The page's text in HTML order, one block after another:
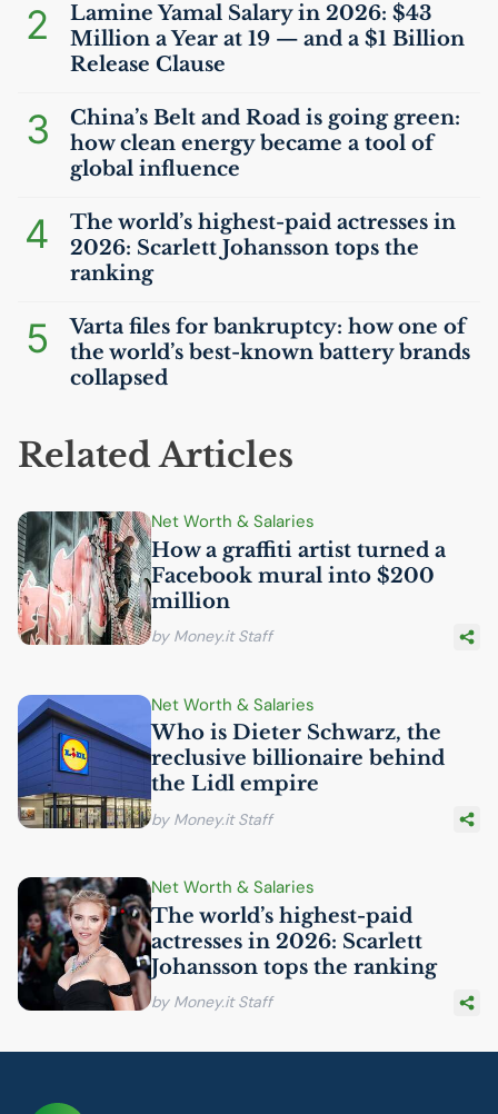
2
Lamine Yamal Salary in 2026: $43
Million a Year at 19 — and a $1 Billion
Release Clause
3
China’s Belt and Road is going green:
how clean energy became a tool of
global influence
4
The world’s highest-paid actresses in
2026: Scarlett Johansson tops the
ranking
5
Varta files for bankruptcy: how one of
the world’s best-known battery brands
collapsed
Related Articles
Net Worth & Salaries
How a graffiti artist turned a
Facebook mural into $200
million
by Money.it Staff
Net Worth & Salaries
Who is Dieter Schwarz, the
reclusive billionaire behind
the Lidl empire
by Money.it Staff
Net Worth & Salaries
The world’s highest-paid
actresses in 2026: Scarlett
Johansson tops the ranking
by Money.it Staff